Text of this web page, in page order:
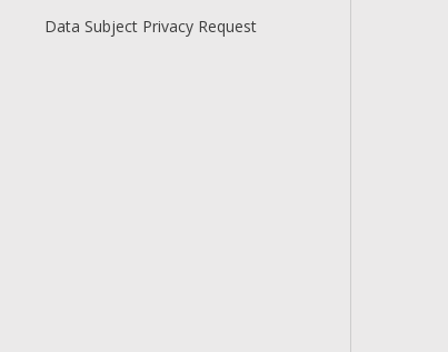
Data Subject Privacy Request